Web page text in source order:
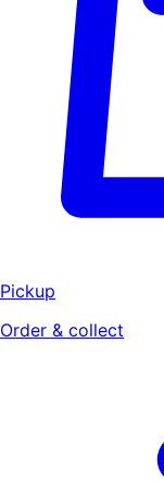
Pickup
Order & collect